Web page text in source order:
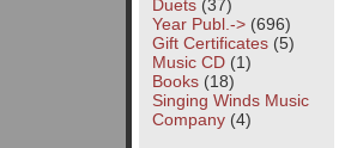
Duets(37)
Year Publ.->(696)
Gift Certificates(5)
Music CD(1)
Books(18)
Singing Winds Music
Company(4)